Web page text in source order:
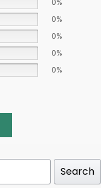
0%
0%
0%
0%
0%
Search